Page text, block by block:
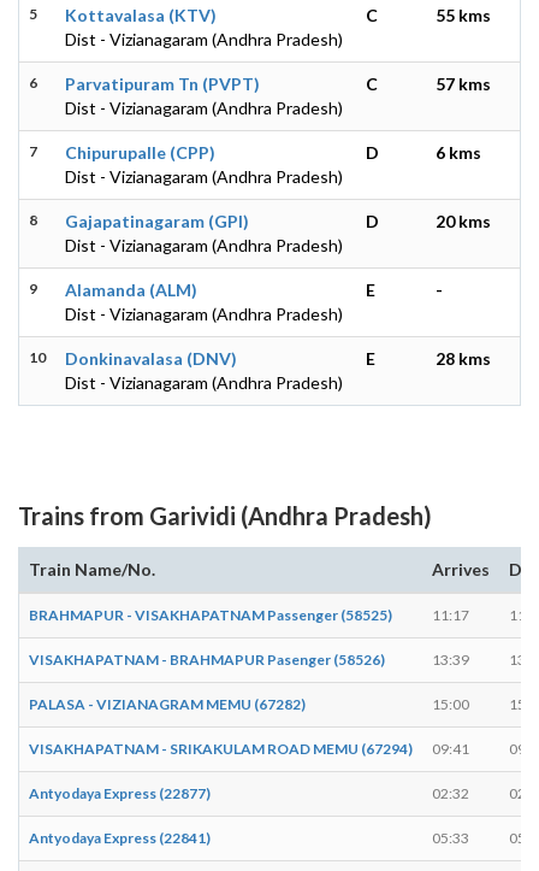
5
Kottavalasa (KTV)
Dist - Vizianagaram (Andhra Pradesh)
C 55 kms
6
Parvatipuram Tn (PVPT)
Dist - Vizianagaram (Andhra Pradesh)
C 57 kms
7
Chipurupalle (CPP)
Dist - Vizianagaram (Andhra Pradesh)
D 6 kms
8
Gajapatinagaram (GPI)
Dist - Vizianagaram (Andhra Pradesh)
D 20 kms
9
Alamanda (ALM)
Dist - Vizianagaram (Andhra Pradesh)
E -
10
Donkinavalasa (DNV)
Dist - Vizianagaram (Andhra Pradesh)
E 28 kms
Trains from Garividi (Andhra Pradesh)
Train Name/No. Arrives
BRAHMAPUR - VISAKHAPATNAM Passenger (58525) 11:17
VISAKHAPATNAM - BRAHMAPUR Pasenger (58526) 13:39
PALASA - VIZIANAGRAM MEMU (67282) 15:00
VISAKHAPATNAM - SRIKAKULAM ROAD MEMU (67294) 09:41
Antyodaya Express (22877) 02:32
Antyodaya Express (22841) 05:33